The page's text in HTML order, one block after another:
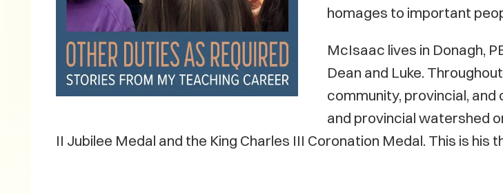
homages to important
McIsaac lives in Donagh,
Dean and Luke.
community, provincial,
and provincial watershed
II Jubilee Medal and the King Charles III Coronation Medal. This is his